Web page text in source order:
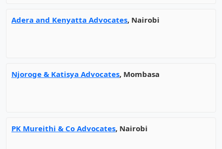
Adera and Kenyatta Advocates, Nairobi
Njoroge & Katisya Advocates, Mombasa
PK Mureithi & Co Advocates, Nairobi